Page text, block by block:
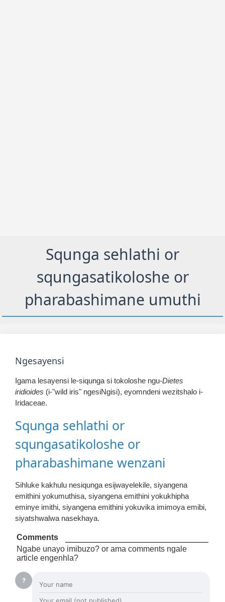
Squnga sehlathi or
squngasatikoloshe or
pharabashimane umuthi
Ngesayensi
Igama lesayensi le-siqunga si tokoloshe ngu-Dietes
iridioides (i-"wild iris" ngesiNgisi), eyomndeni wezitshalo i-
Iridaceae.
Squnga sehlathi or
squngasatikoloshe or
pharabashimane wenzani
Sihluke kakhulu nesiqunga esijwayelekile, siyangena
emithini yokumuthisa, siyangena emithini yokukhipha
eminye imithi, siyangena emithini yokuvika imimoya emibi,
siyatshwalwa nasekhaya.
Comments
Ngabe unayo imibuzo? or ama comments ngale
article engenhla?
?